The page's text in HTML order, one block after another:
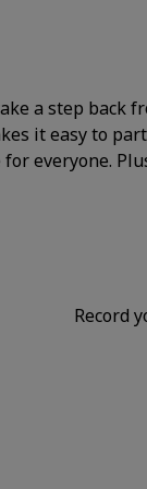
a step back
it easy to
everyone.
Record